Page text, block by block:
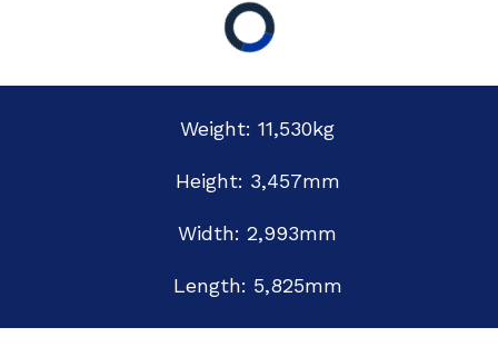
Weight: 11,530kg
Height: 3,457mm
Width: 2,993mm
Length: 5,825mm